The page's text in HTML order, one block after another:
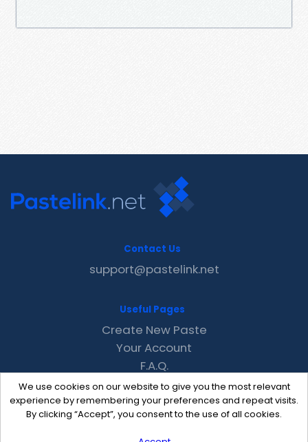
We use cookies on our website to give you the most relevant
experience by remembering your preferences and repeat visits.
By clicking “Accept”, you consent to the use of all cookies.
Contact Us
support@pastelink.net
Useful Pages
Create New Paste
Your Account
F.A.Q.
Recent
Contact